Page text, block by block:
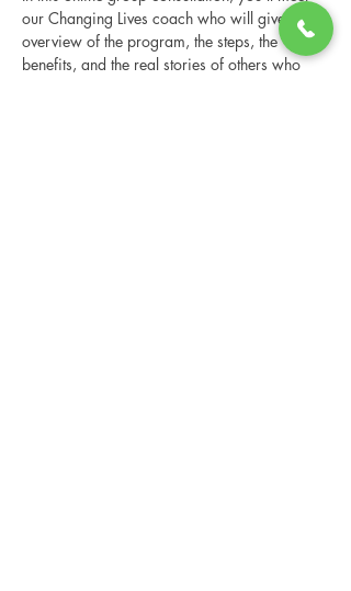
our Changing Lives coach who will give an
overview of the program, the steps, the
benefits, and the real stories of others who